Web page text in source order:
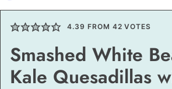
4.39 FROM 42 VOTES
Smashed White
Kale Quesadillas